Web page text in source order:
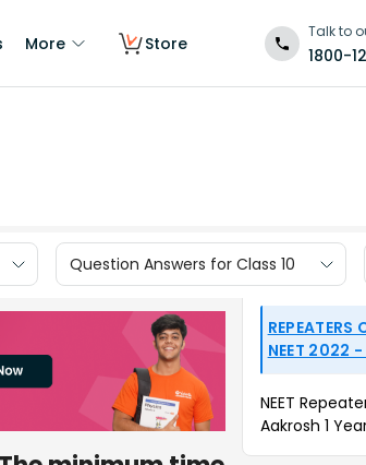
More Store
Talk to
1800-
Question Answers for Class 10
REPEATERS
NEET 2022
NEET
Aakrosh 1